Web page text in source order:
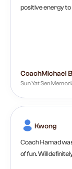
positive energy to
CoachMichael B
Sun Yat Sen
Kwong
Coach Hamad
of fun. Will